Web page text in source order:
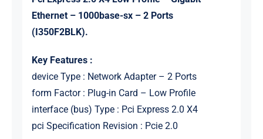
Ethernet – 1000base-sx – 2 Ports
(I350F2BLK).
Key Features :
device Type : Network Adapter – 2 Ports
form Factor : Plug-in Card – Low Profile
interface (bus) Type : Pci Express 2.0 X4
pci Specification Revision : Pcie 2.0